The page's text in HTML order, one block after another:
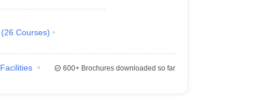
(26 Courses)
Facilities
600+Brochures downloaded so far